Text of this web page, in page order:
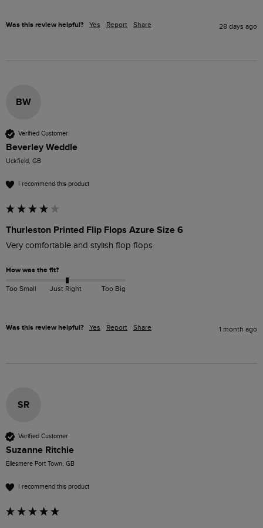
Was this review helpful? Yes Report Share 28 days ago
BW
Verified Customer
Beverley Weddle
Uckfield, GB
I recommend this product
Thurleston Printed Flip Flops Azure Size 6
Very comfortable and stylish flop flops
How was the fit?
Too Small Just Right Too Big
Was this review helpful? Yes Report Share 1 month ago
SR
Verified Customer
Suzanne Ritchie
Ellesmere Port Town, GB
I recommend this product